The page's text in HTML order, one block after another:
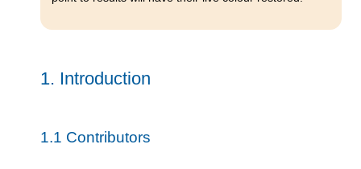
1. Introduction
1.1 Contributors